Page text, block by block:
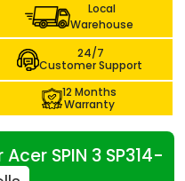
Local
Warehouse
24/7
Customer Support
12 Months
Warranty
SPIN 3 SP314-